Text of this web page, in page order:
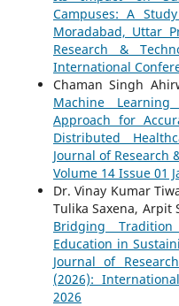
Campuses: A
Moradabad, Uttar
Research &
International
Chaman Singh
Machine
Approach for
Distributed
Journal of Research
Volume 14 Issue 01
Dr. Vinay Kumar
Tulika Saxena, Arpit
Bridging
Education in
Journal of
(2026):
2026